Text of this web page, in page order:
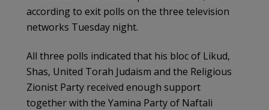
according to exit polls on the three television
networks Tuesday night.
All three polls indicated that his bloc of Likud,
Shas, United Torah Judaism and the Religious
Zionist Party received enough support
together with the Yamina Party of Naftali